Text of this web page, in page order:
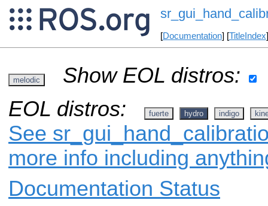
[Documentation] [TitleIndex
melodic
Show EOL distros:
EOL distros:
fuerte hydro indigo
See
more info including
Documentation Status